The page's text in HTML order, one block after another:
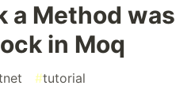
a Method was
in Moq
#tutorial